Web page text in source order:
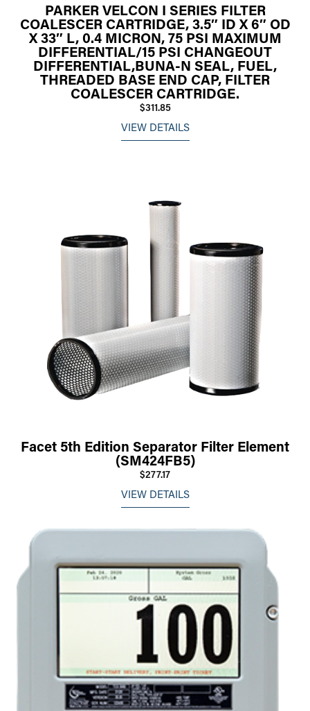
PARKER VELCON I SERIES FILTER
COALESCER CARTRIDGE, 3.5″ ID X 6″ OD
X 33″ L, 0.4 MICRON, 75 PSI MAXIMUM
DIFFERENTIAL/15 PSI CHANGEOUT
DIFFERENTIAL,BUNA-N SEAL, FUEL,
THREADED BASE END CAP, FILTER
COALESCER CARTRIDGE.
$311.85
VIEW DETAILS
Facet 5th Edition Separator Filter Element
(SM424FB5)
$277.17
VIEW DETAILS